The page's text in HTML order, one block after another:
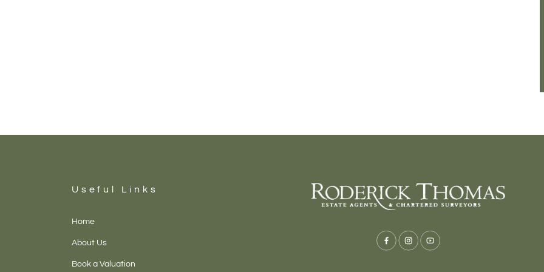
Useful Links
Home
About Us
Book a Valuation